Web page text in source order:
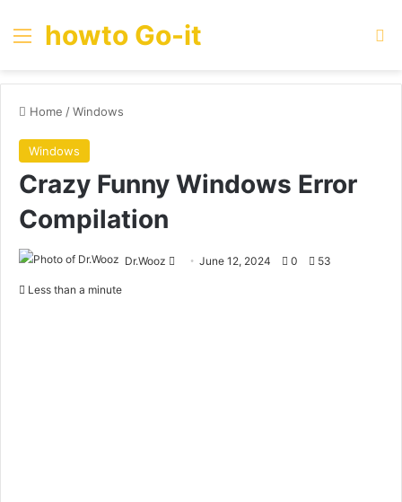
Menu
howto Go-it
Home /Windows
Windows
Crazy Funny Windows Error
Compilation
Dr.Wooz
SendJune 12, 2024 0 53
Less than a minute